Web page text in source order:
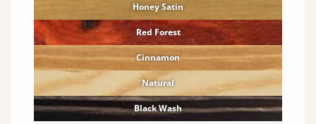
Honey Satin
Red Forest
Cinnamon
Natural
Black Wash